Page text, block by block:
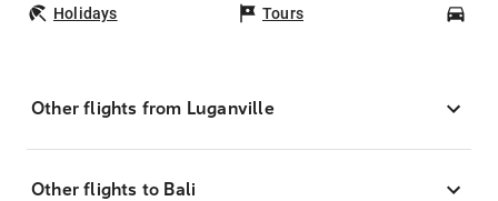
Holidays Tours
Other flights from Luganville
Other flights to Bali